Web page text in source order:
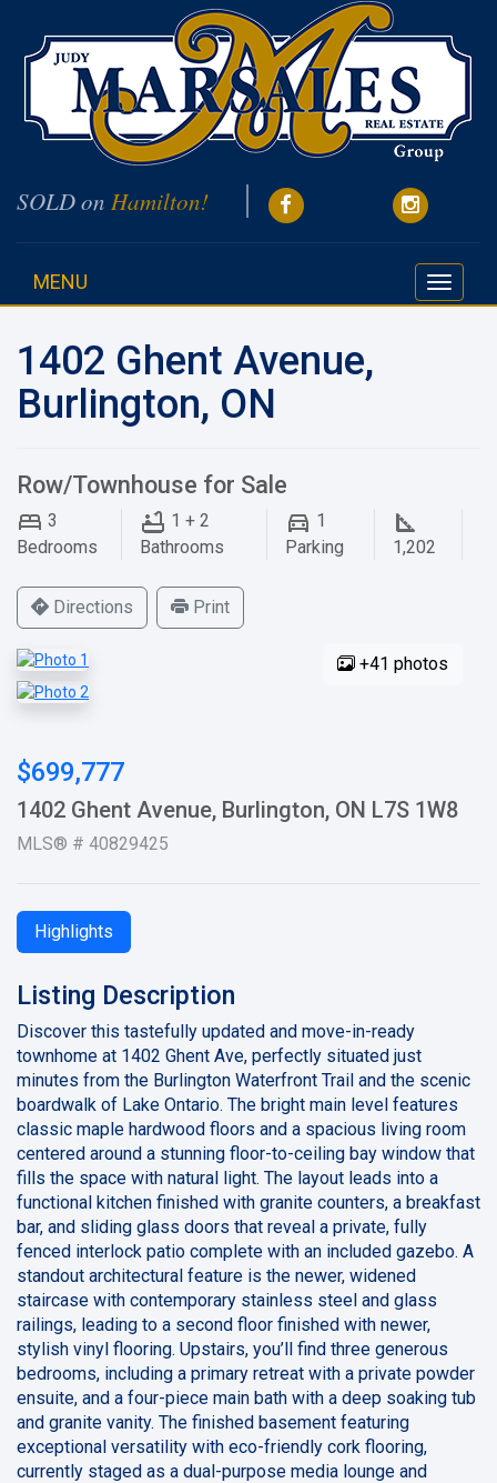
SOLD on Hamilton!
Toggle
MENU
1402 Ghent Avenue,
Burlington, ON
Row/Townhouse for Sale
3
Bedrooms
1 + 2
Bathrooms
1
Parking
1,202
Directions Print
+41 photos
$699,777
1402 Ghent Avenue, Burlington, ON L7S 1W8
MLS® # 40829425
Highlights
Listing Description
Discover this tastefully updated and move-in-ready
townhome at 1402 Ghent Ave, perfectly situated just
minutes from the Burlington Waterfront Trail and the scenic
boardwalk of Lake Ontario. The bright main level features
classic maple hardwood floors and a spacious living room
centered around a stunning floor-to-ceiling bay window that
fills the space with natural light. The layout leads into a
functional kitchen finished with granite counters, a breakfast
bar, and sliding glass doors that reveal a private, fully
fenced interlock patio complete with an included gazebo. A
standout architectural feature is the newer, widened
staircase with contemporary stainless steel and glass
railings, leading to a second floor finished with newer,
stylish vinyl flooring. Upstairs, you’ll find three generous
bedrooms, including a primary retreat with a private powder
ensuite, and a four-piece main bath with a deep soaking tub
and granite vanity. The finished basement featuring
exceptional versatility with eco-friendly cork flooring,
currently staged as a dual-purpose media lounge and